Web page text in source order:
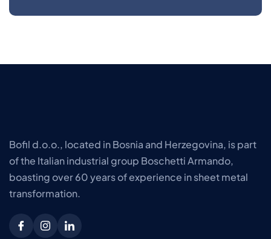
Bofil d.o.o., located in Bosnia and Herzegovina, is part
of the Italian industrial group Boschetti Armando,
boasting over 60 years of experience in sheet metal
transformation.